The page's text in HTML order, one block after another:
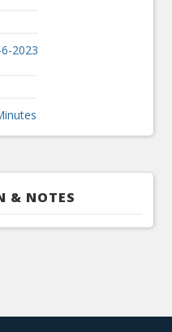
2023
& NOTES